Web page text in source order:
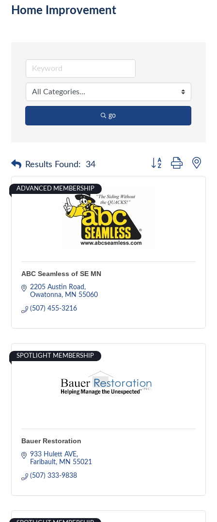
Home Improvement
go
Results Found: 34 Button group with
ADVANCED MEMBERSHIP
ABC Seamless of SE MN
2205 Austin Road
Owatonna
MN 55060
(507) 455-3216
SPOTLIGHT MEMBERSHIP
Bauer Restoration
933 Hulett AVE
Faribault
MN 55021
(507) 333-9838